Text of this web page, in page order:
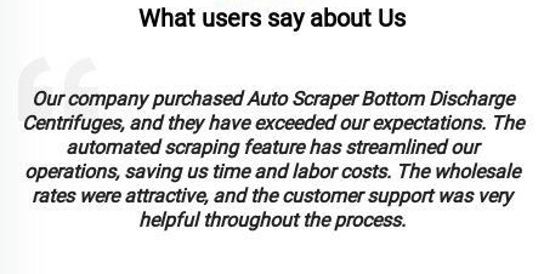
What users say about Us
Our company purchased Auto Scraper Bottom Discharge
Centrifuges, and they have exceeded our expectations. The
automated scraping feature has streamlined our
operations, saving us time and labor costs. The wholesale
rates were attractive, and the customer support was very
helpful throughout the process.